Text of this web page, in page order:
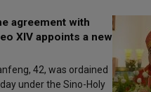
agreement with
XIV appoints a new
42, was ordained
under the Sino-Holy